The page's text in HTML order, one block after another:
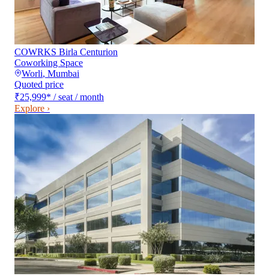
COWRKS Birla Centurion
Coworking Space
Worli, Mumbai
Quoted price
₹25,999* / seat / month
Explore ›